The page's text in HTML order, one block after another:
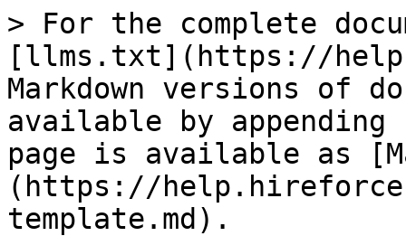
> For the complete
[llms.txt](https://
Markdown versions of
available by
page is available as
(https://
template.md).